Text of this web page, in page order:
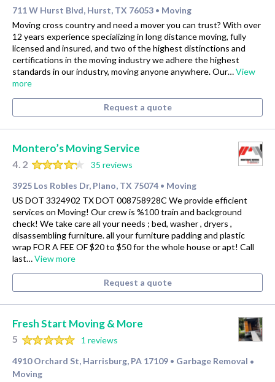
711 W Hurst Blvd, Hurst, TX 76053 • Moving
Moving cross country and need a mover you can trust? With over
12 years experience specializing in long distance moving, fully
licensed and insured, and two of the highest distinctions and
certifications in the moving industry we adhere the highest
standards in our industry, moving anyone anywhere. Our…View
more
Request a quote
Montero’s Moving Service
4.2
35 reviews
3925 Los Robles Dr, Plano, TX 75074 • Moving
US DOT 3324902 TX DOT 008758928C We provide efficient
services on Moving! Our crew is %100 train and background
check! We take care all your needs ; bed, washer , dryers ,
disassembling furniture. all your furniture padding and plastic
wrap FOR A FEE OF $20 to $50 for the whole house or apt! Call
last…View more
Request a quote
Fresh Start Moving & More
5
1 reviews
4910 Orchard St, Harrisburg, PA 17109 • Garbage Removal •
Moving